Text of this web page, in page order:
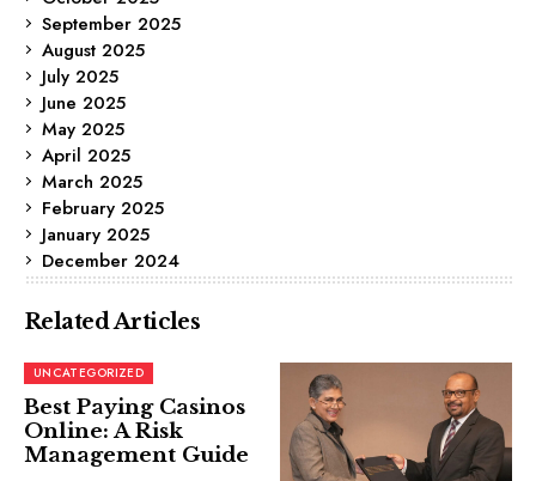
September 2025
August 2025
July 2025
June 2025
May 2025
April 2025
March 2025
February 2025
January 2025
December 2024
Related Articles
UNCATEGORIZED
Best Paying Casinos
Online: A Risk
Management Guide